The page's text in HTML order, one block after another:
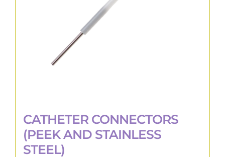
product
page
CATHETER CONNECTORS
(PEEK AND STAINLESS
STEEL)